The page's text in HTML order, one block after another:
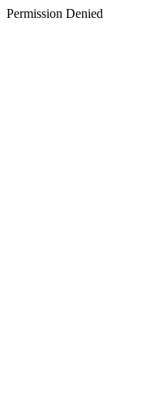
Permission Denied